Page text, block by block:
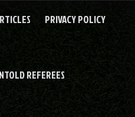
PRIVACY POLICY
REFEREES